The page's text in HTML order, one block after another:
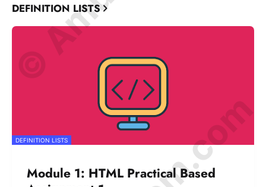
DEFINITION LISTS
DEFINITION LISTS
Module 1: HTML Practical Based